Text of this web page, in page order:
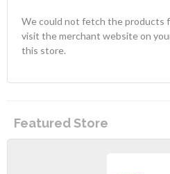
We could not fetch the products
visit the merchant website on
this store.
Featured Store